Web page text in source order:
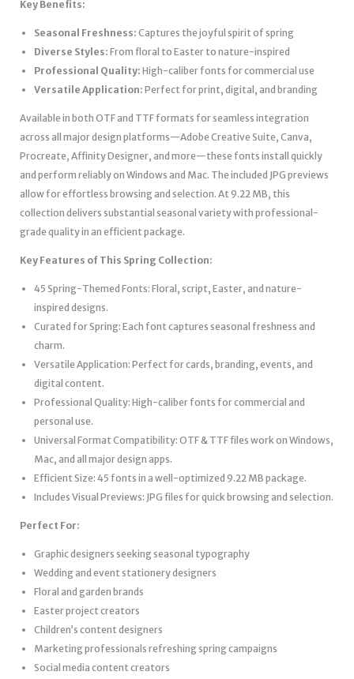
Key Benefits:
Seasonal Freshness: Captures the joyful spirit of spring
Diverse Styles: From floral to Easter to nature-inspired
Professional Quality: High-caliber fonts for commercial use
Versatile Application: Perfect for print, digital, and branding
Available in both OTF and TTF formats for seamless integration
across all major design platforms—Adobe Creative Suite, Canva,
Procreate, Affinity Designer, and more—these fonts install quickly
and perform reliably on Windows and Mac. The included JPG previews
allow for effortless browsing and selection. At 9.22 MB, this
collection delivers substantial seasonal variety with professional-
grade quality in an efficient package.
Key Features of This Spring Collection:
45 Spring-Themed Fonts: Floral, script, Easter, and nature-
inspired designs.
Curated for Spring: Each font captures seasonal freshness and
charm.
Versatile Application: Perfect for cards, branding, events, and
digital content.
Professional Quality: High-caliber fonts for commercial and
personal use.
Universal Format Compatibility: OTF & TTF files work on Windows,
Mac, and all major design apps.
Efficient Size: 45 fonts in a well-optimized 9.22 MB package.
Includes Visual Previews: JPG files for quick browsing and selection.
Perfect For:
Graphic designers seeking seasonal typography
Wedding and event stationery designers
Floral and garden brands
Easter project creators
Children’s content designers
Marketing professionals refreshing spring campaigns
Social media content creators